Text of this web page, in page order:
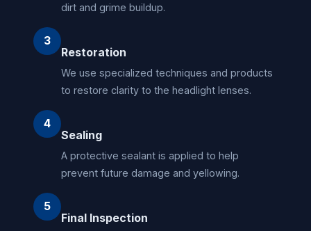
dirt and grime buildup.
3
Restoration
We use specialized techniques and products
to restore clarity to the headlight lenses.
4
Sealing
A protective sealant is applied to help
prevent future damage and yellowing.
5
Final Inspection